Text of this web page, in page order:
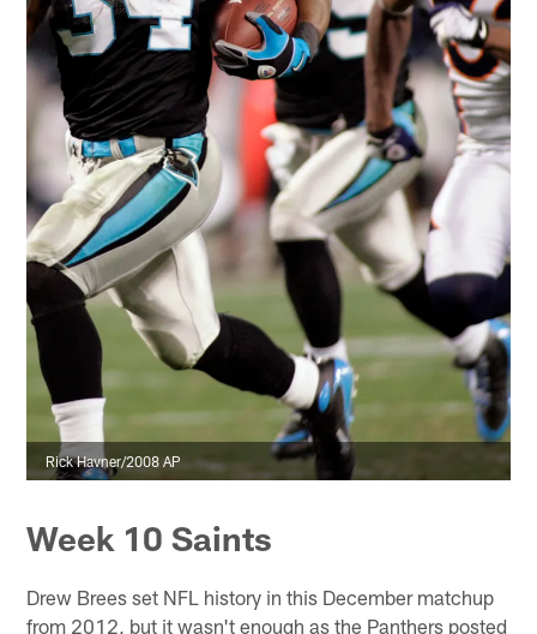
Rick Havner/2008 AP
Week 10 Saints
Drew Brees set NFL history in this December matchup
from 2012, but it wasn't enough as the Panthers posted